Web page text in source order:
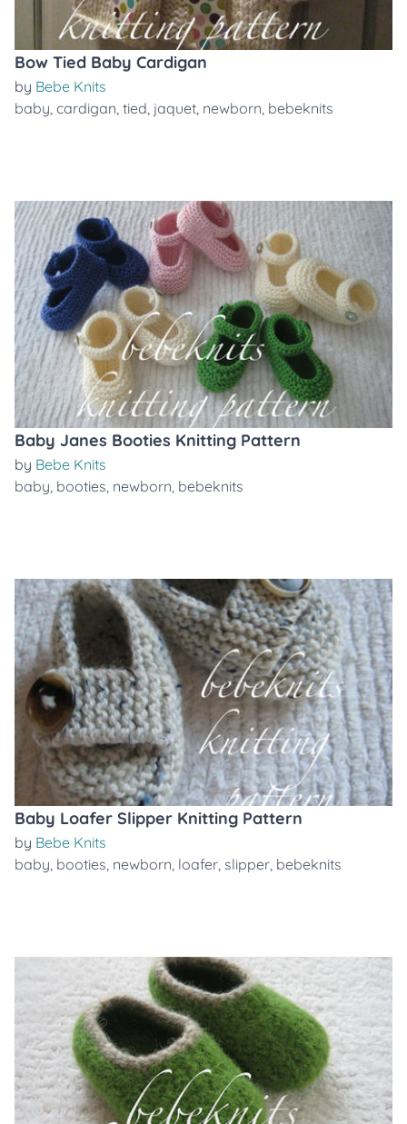
Bow Tied Baby Cardigan
by Bebe Knits
baby, cardigan, tied, jaquet, newborn, bebeknits
Baby Janes Booties Knitting Pattern
by Bebe Knits
baby, booties, newborn, bebeknits
Baby Loafer Slipper Knitting Pattern
by Bebe Knits
baby, booties, newborn, loafer, slipper, bebeknits